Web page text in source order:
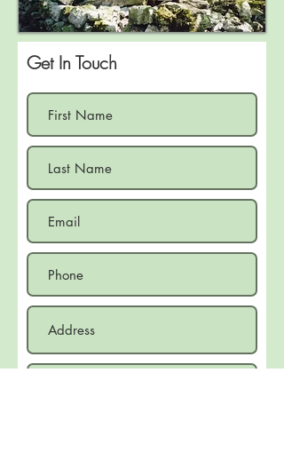
Get In Touch